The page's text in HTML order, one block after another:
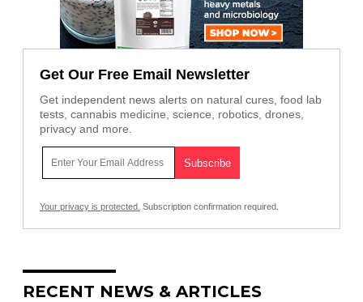
Get Our Free Email Newsletter
Get independent news alerts on natural cures, food lab
tests, cannabis medicine, science, robotics, drones,
privacy and more.
Your privacy is protected. Subscription confirmation required.
RECENT NEWS & ARTICLES